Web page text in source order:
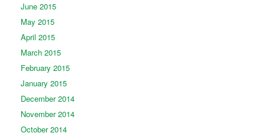
June 2015
May 2015
April 2015
March 2015
February 2015
January 2015
December 2014
November 2014
October 2014